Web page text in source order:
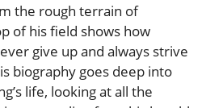
the rough terrain of
of his field shows how
give up and always strive
biography goes deep into
life, looking at all the